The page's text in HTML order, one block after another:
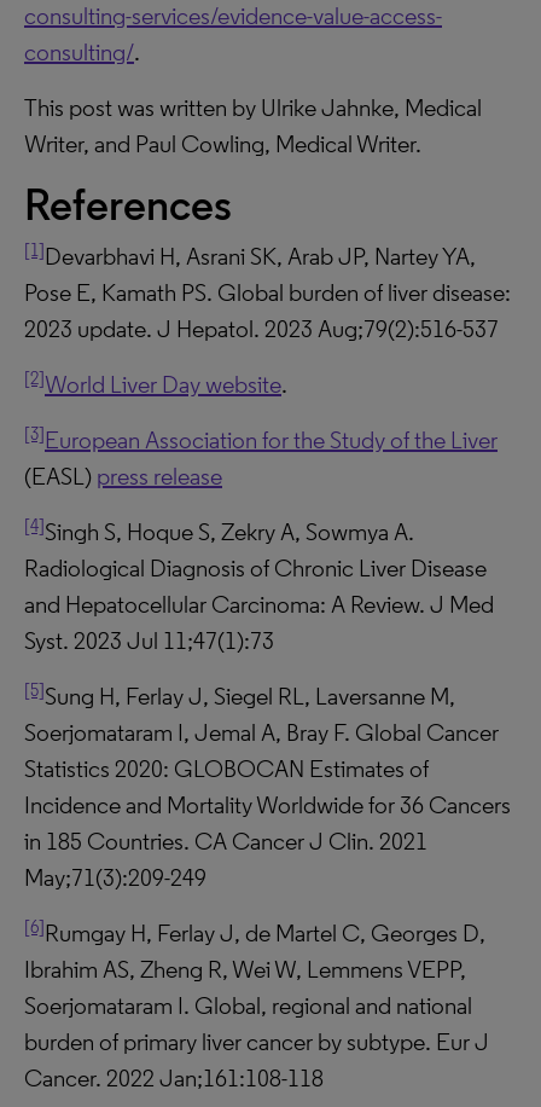
consulting-services/evidence-value-access-
consulting/.
This post was written by Ulrike Jahnke, Medical
Writer, and Paul Cowling, Medical Writer.
References
[1]Devarbhavi H, Asrani SK, Arab JP, Nartey YA,
Pose E, Kamath PS. Global burden of liver disease:
2023 update. J Hepatol. 2023 Aug;79(2):516-537
[2]World Liver Day website.
[3]European Association for the Study of the Liver
(EASL) press release
[4]Singh S, Hoque S, Zekry A, Sowmya A.
Radiological Diagnosis of Chronic Liver Disease
and Hepatocellular Carcinoma: A Review. J Med
Syst. 2023 Jul 11;47(1):73
[5]Sung H, Ferlay J, Siegel RL, Laversanne M,
Soerjomataram I, Jemal A, Bray F. Global Cancer
Statistics 2020: GLOBOCAN Estimates of
Incidence and Mortality Worldwide for 36 Cancers
in 185 Countries. CA Cancer J Clin. 2021
May;71(3):209-249
[6]Rumgay H, Ferlay J, de Martel C, Georges D,
Ibrahim AS, Zheng R, Wei W, Lemmens VEPP,
Soerjomataram I. Global, regional and national
burden of primary liver cancer by subtype. Eur J
Cancer. 2022 Jan;161:108-118